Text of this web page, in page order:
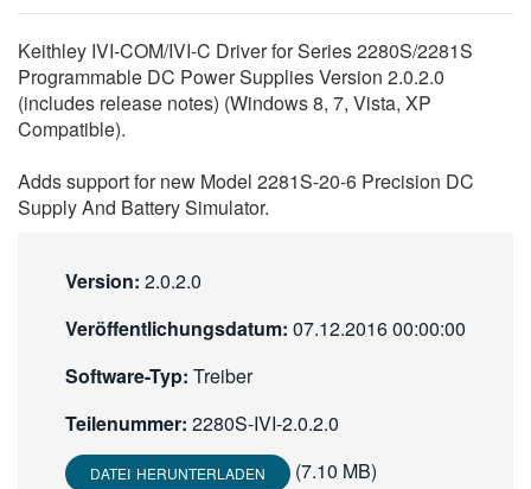
Keithley IVI-COM/IVI-C Driver for Series 2280S/2281S
Programmable DC Power Supplies Version 2.0.2.0
(includes release notes) (Windows 8, 7, Vista, XP
Compatible).
Adds support for new Model 2281S-20-6 Precision DC
Supply And Battery Simulator.
Version: 2.0.2.0
Veröffentlichungsdatum: 07.12.2016 00:00:00
Software-Typ: Treiber
Teilenummer: 2280S-IVI-2.0.2.0
DATEI HERUNTERLADEN
(7.10 MB)